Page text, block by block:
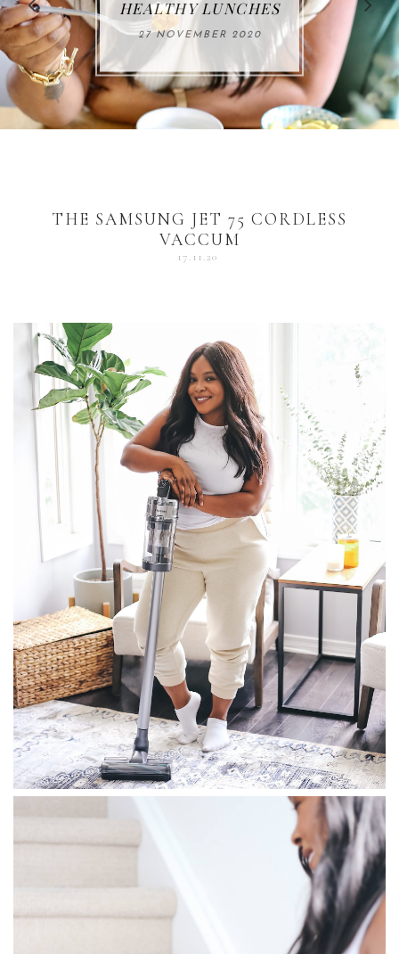
FOR THE HOLIDAYS
18 DECEMBER 2020
ALUMINUM FREE
DEODORANT
04 DECEMBER 2020
HEALTHY LUNCHES
27 NOVEMBER 2020
VACCUM
17 NOVEMBER 2020
ALERT
25 OCTOBER 2020
THE SAMSUNG JET 75 CORDLESS
VACCUM
17.11.20